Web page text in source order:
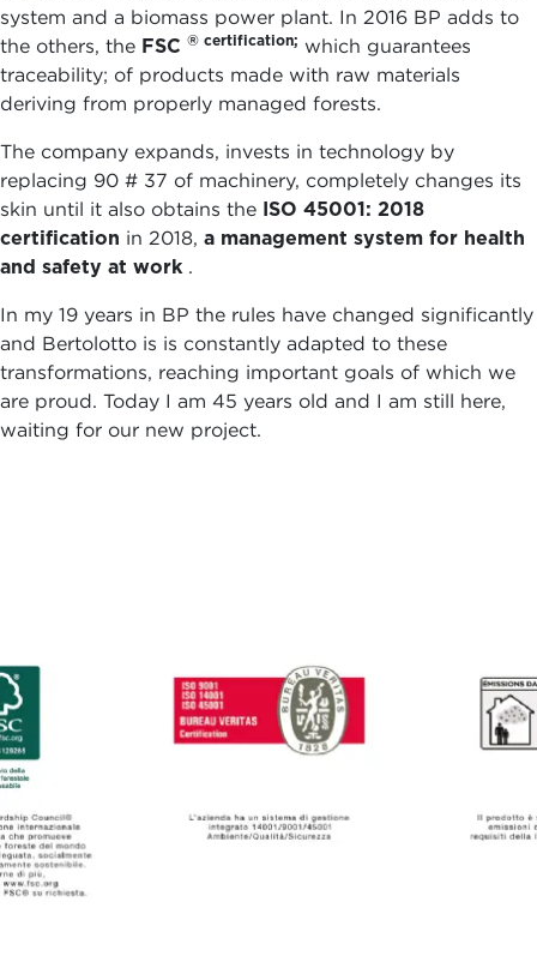
system and a biomass power plant. In 2016 BP adds to
the others, the FSC ® certification; which guarantees
traceability; of products made with raw materials
deriving from properly managed forests.
The company expands, invests in technology by
replacing 90 # 37 of machinery, completely changes its
skin until it also obtains the ISO 45001: 2018
certification in 2018, a management system for health
and safety at work .
In my 19 years in BP the rules have changed significantly
and Bertolotto is is constantly adapted to these
transformations, reaching important goals of which we
are proud. Today I am 45 years old and I am still here,
waiting for our new project.